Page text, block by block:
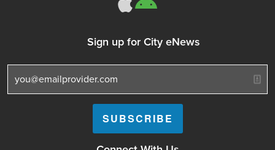
Sign up for City eNews